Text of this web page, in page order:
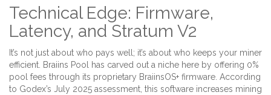
Technical Edge: Firmware,
Latency, and Stratum V2
It’s not just about who pays well; it’s about who keeps your miner
efficient. Braiins Pool has carved out a niche here by offering 0%
pool fees through its proprietary BraiinsOS+ firmware. According
to Godex’s July 2025 assessment, this software increases mining